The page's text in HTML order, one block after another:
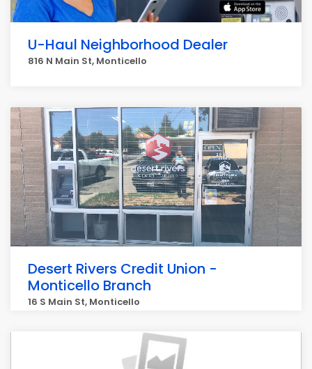
U-Haul Neighborhood Dealer
816 N Main St, Monticello
Desert Rivers Credit Union -
Monticello Branch
16 S Main St, Monticello